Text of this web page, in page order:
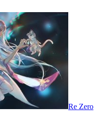
Re Zero